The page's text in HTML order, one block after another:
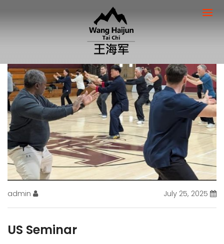
admin July 25, 2025
US Seminar